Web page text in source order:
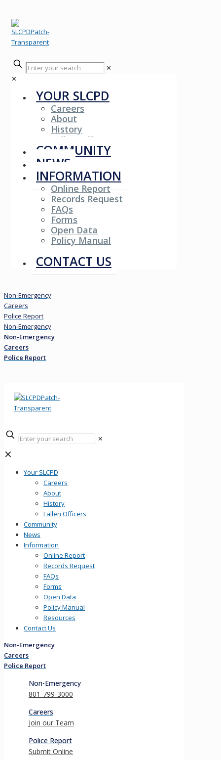
✕
✕
YOUR SLCPD
Careers
About
History
Fallen Officers
COMMUNITY
NEWS
INFORMATION
Online Report
Records Request
FAQs
Forms
Open Data
Policy Manual
CONTACT US
Non-Emergency
Careers
Police Report
Non-Emergency
Non-Emergency
Careers
Police Report
✕
✕
Your SLCPD
Careers
About
History
Fallen Officers
Community
News
Information
Online Report
Records Request
FAQs
Forms
Open Data
Policy Manual
Resources
Contact Us
Non-Emergency
Careers
Police Report
Non-Emergency
801-799-3000
Careers
Join our Team
Police Report
Submit Online